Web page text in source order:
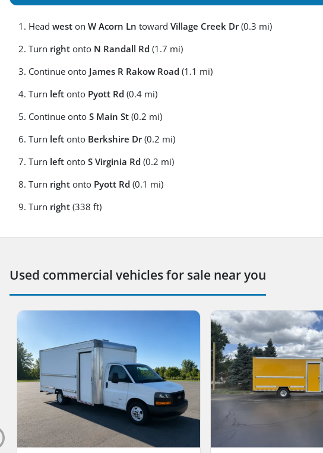
Head west on W Acorn Ln toward Village Creek Dr(0.3 mi)
Turn right onto N Randall Rd (1.7 mi)
Continue onto James R Rakow Road (1.1 mi)
Turn left onto Pyott Rd (0.4 mi)
Continue onto S Main St (0.2 mi)
Turn left onto Berkshire Dr(0.2 mi)
Turn left onto S Virginia Rd (0.2 mi)
Turn right onto Pyott Rd (0.1 mi)
Turn right (338 ft)
Used commercial vehicles for sale near you